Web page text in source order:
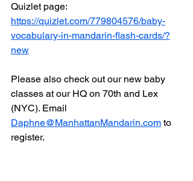
Quizlet page:
https://quizlet.com/779804576/baby-
vocabulary-in-mandarin-flash-cards/?
new
Please also check out our new baby
classes at our HQ on 70th and Lex
(NYC). Email
Daphne@ManhattanMandarin.com to
register.